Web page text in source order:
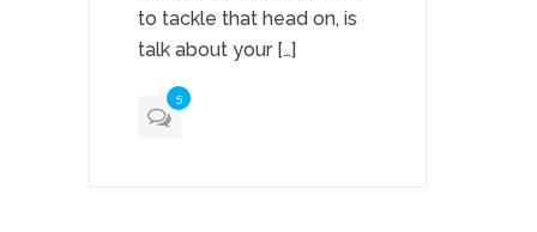
to tackle that head on, is
talk about your […]
5